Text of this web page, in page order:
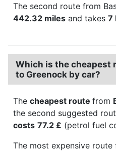
The second route from
442.32 miles and takes 7
Which is the cheapest
to Greenock by car?
The cheapest route from
the second suggested
costs 77.2 £ (petrol fuel
The most expensive